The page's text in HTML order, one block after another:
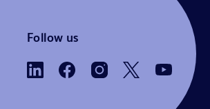
Follow us